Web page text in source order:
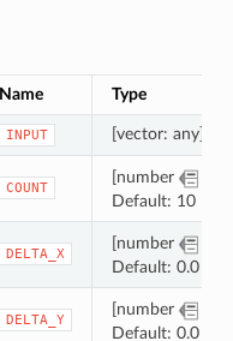
Name Type
INPUT [vector: any]
COUNT
[number
Default: 10
DELTA_X
[number
Default: 0.0
DELTA_Y
[number
Default: 0.0